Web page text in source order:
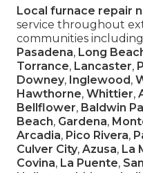
Local furnace repair
service throughout
communities including
Pasadena, Long
Torrance, Lancaster,
Downey, Inglewood,
Hawthorne, Whittier,
Bellflower, Baldwin
Beach, Gardena,
Arcadia, Pico Rivera,
Culver City, Azusa, La
Covina, La Puente,